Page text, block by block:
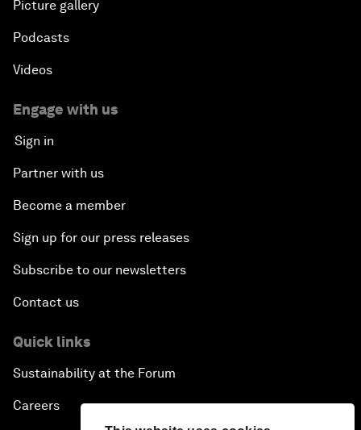
Picture gallery
Podcasts
Videos
Engage with us
Sign in
Partner with us
Become a member
Sign up for our press releases
Subscribe to our newsletters
Contact us
Quick links
Sustainability at the Forum
Careers